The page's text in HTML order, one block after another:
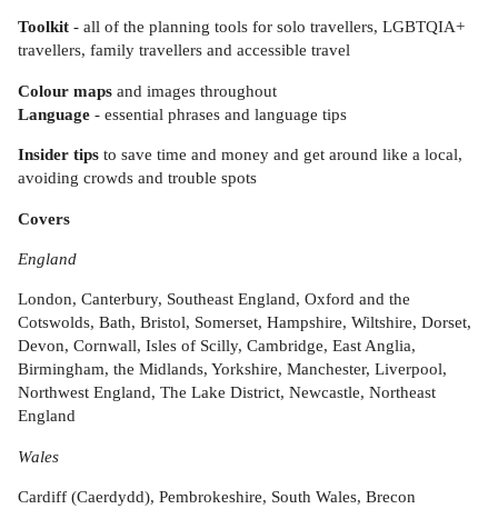
Toolkit - all of the planning tools for solo travellers, LGBTQIA+
travellers, family travellers and accessible travel
Colour maps and images throughout
Language - essential phrases and language tips
Insider tips to save time and money and get around like a local,
avoiding crowds and trouble spots
Covers
England
London, Canterbury, Southeast England, Oxford and the
Cotswolds, Bath, Bristol, Somerset, Hampshire, Wiltshire, Dorset,
Devon, Cornwall, Isles of Scilly, Cambridge, East Anglia,
Birmingham, the Midlands, Yorkshire, Manchester, Liverpool,
Northwest England, The Lake District, Newcastle, Northeast
England
Wales
Cardiff (Caerdydd), Pembrokeshire, South Wales, Brecon